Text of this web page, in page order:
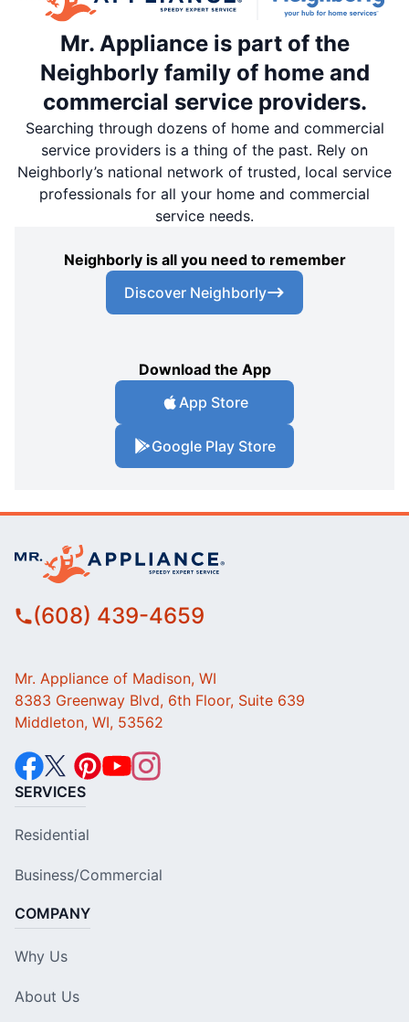
Mr. Appliance is part of the
Neighborly family of home and
commercial service providers.
Searching through dozens of home and commercial
service providers is a thing of the past. Rely on
Neighborly’s national network of trusted, local service
professionals for all your home and commercial
service needs.
Neighborly is all you need to remember
Discover Neighborly
Download the App
App Store
Google Play Store
(608) 439-4659
Mr. Appliance of Madison, WI
8383 Greenway Blvd, 6th Floor, Suite 639
Middleton, WI, 53562
SERVICES
Residential
Business/Commercial
COMPANY
Why Us
About Us